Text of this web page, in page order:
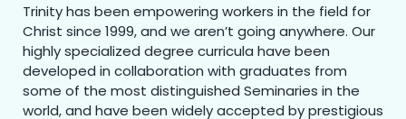
Trinity has been empowering workers in the field for
Christ since 1999, and we aren’t going anywhere. Our
highly specialized degree curricula have been
developed in collaboration with graduates from
some of the most distinguished Seminaries in the
world, and have been widely accepted by prestigious